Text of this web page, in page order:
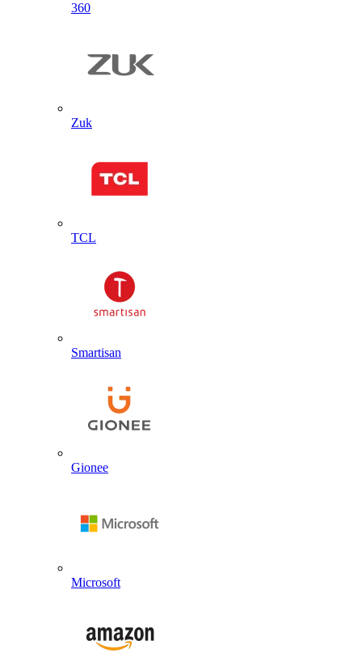
360
Zuk
TCL
Smartisan
Gionee
Microsoft